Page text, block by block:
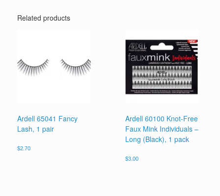
Related products
Ardell 65041 Fancy
Lash, 1 pair
$2.70
Ardell 60100 Knot-Free
Faux Mink Individuals –
Long (Black), 1 pack
$3.00